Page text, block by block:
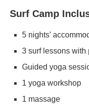
Surf Camp
5 nights’
3 surf lessons with
Guided yoga
1 yoga workshop
1 massage